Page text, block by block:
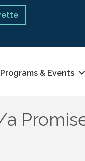
Programs & Events